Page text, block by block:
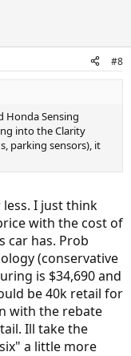
#8
Honda Sensing
into the Clarity
parking sensors), it
I just think
with the cost of
car has. Prob
(conservative
is $34,690 and
be 40k retail for
with the rebate
Ill take the
a little more